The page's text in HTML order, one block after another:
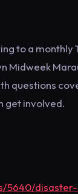
to a
Midweek
questions
get involved.
5640/